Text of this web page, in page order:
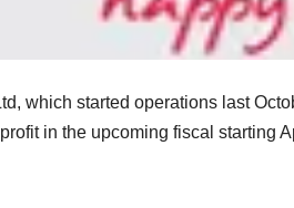
which started operations last
in the upcoming fiscal starting